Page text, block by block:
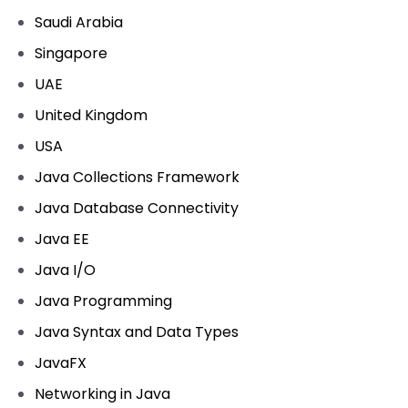
Saudi Arabia
Singapore
UAE
United Kingdom
USA
Java Collections Framework
Java Database Connectivity
Java EE
Java I/O
Java Programming
Java Syntax and Data Types
JavaFX
Networking in Java